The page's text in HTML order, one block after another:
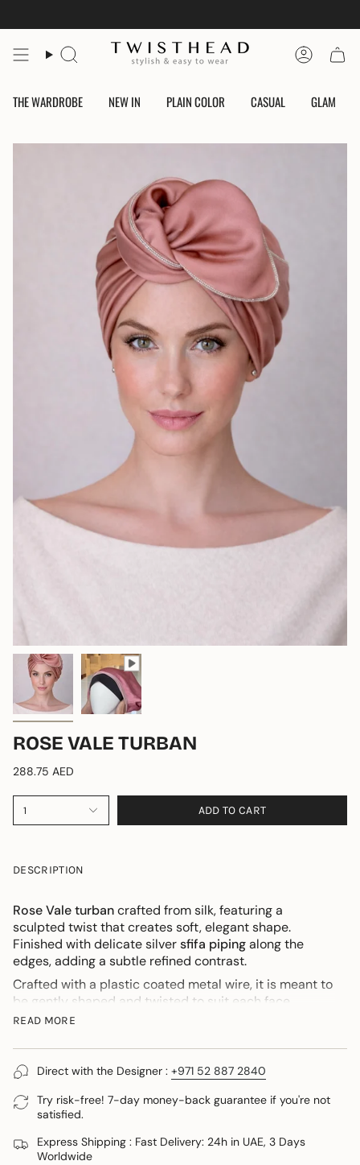
Search Account
THE WARDROBE NEW IN PLAIN COLOR CASUAL GLAM
ROSE VALE TURBAN
288.75 AED
1 ADD TO CART
DESCRIPTION
Rose Vale turbancrafted from silk, featuring a
sculpted twist that creates soft, elegant shape.
Finished with delicate silversfifa pipingalong the
edges, adding a subtle refined contrast.
Crafted with a plastic coated metal wire, it is meant to
be gently shaped and twisted to suit each face
individually.
For those discovering this design, I am personally
available to share a personalised tutorial.
READ MORE
Direct with the Designer : +971 52 887 2840
Try risk-free! 7-day money-back guarantee if you're not
satisfied.
Express Shipping : Fast Delivery: 24h in UAE, 3 Days
Worldwide